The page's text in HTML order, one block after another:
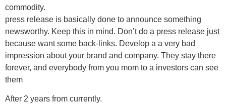
commodity.
press release is basically done to announce something
newsworthy. Keep this in mind. Don’t do a press release just
because want some back-links. Develop a a very bad
impression about your brand and company. They stay there
forever, and everybody from you mom to a investors can see
them
After 2 years from currently.